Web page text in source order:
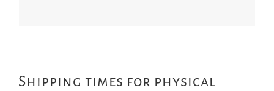
Shipping times for physical